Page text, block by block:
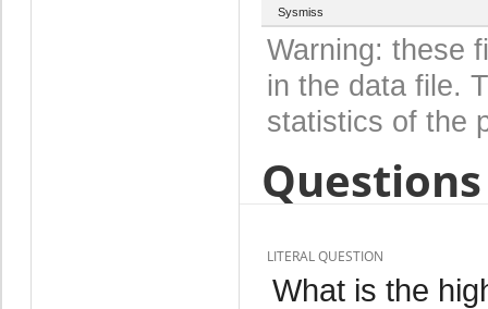
Sysmiss
Warning: these
in the data file.
statistics of the
LITERAL QUESTION
What is the